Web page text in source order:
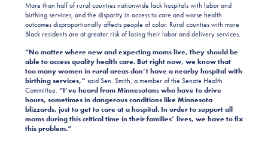
More than half of rural counties nationwide lack hospitals with labor and
birthing services, and the disparity in access to care and worse health
outcomes disproportionally affects people of color. Rural counties with more
Black residents are at greater risk of losing their labor and delivery services.
“No matter where new and expecting moms live, they should be
able to access quality health care. But right now, we know that
too many women in rural areas don’t have a nearby hospital with
birthing services,” said Sen. Smith, a member of the Senate Health
Committee. “I’ve heard from Minnesotans who have to drive
hours, sometimes in dangerous conditions likeMinnesota
blizzards, just to get to care at a hospital. In order to support all
moms during this critical time in their families’ lives, we have to fix
this problem.”